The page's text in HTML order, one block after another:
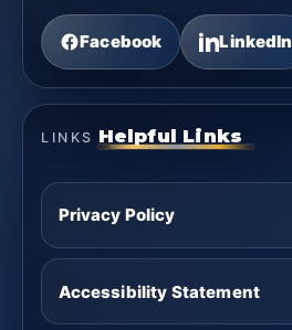
Facebook LinkedIn
LINKS Helpful Links
Privacy Policy
Accessibility Statement